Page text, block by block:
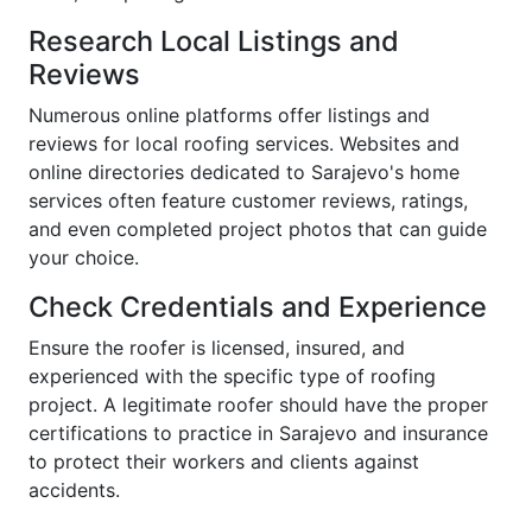
Research Local Listings and
Reviews
Numerous online platforms offer listings and
reviews for local roofing services. Websites and
online directories dedicated to Sarajevo's home
services often feature customer reviews, ratings,
and even completed project photos that can guide
your choice.
Check Credentials and Experience
Ensure the roofer is licensed, insured, and
experienced with the specific type of roofing
project. A legitimate roofer should have the proper
certifications to practice in Sarajevo and insurance
to protect their workers and clients against
accidents.